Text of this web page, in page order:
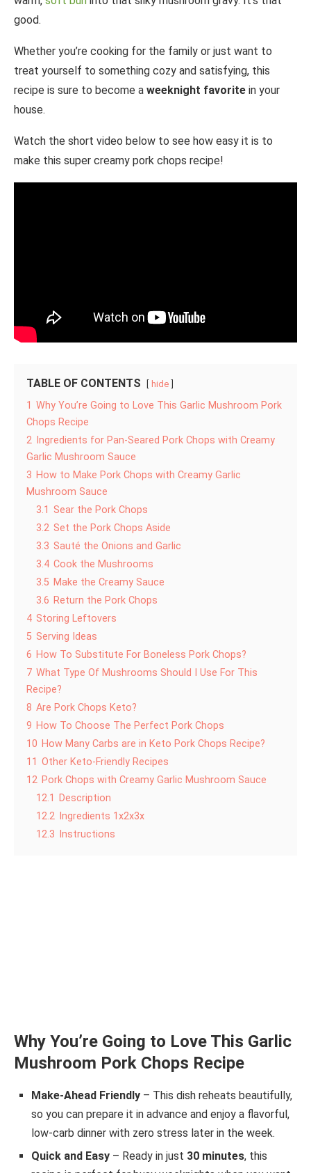
good.
Whether you’re cooking for the family or just want to
treat yourself to something cozy and satisfying, this
recipe is sure to become a weeknight favorite in your
house.
Watch the short video below to see how easy it is to
make this super creamy pork chops recipe!
TABLE OF CONTENTS hide
1 Why You’re Going to Love This Garlic Mushroom Pork
Chops Recipe
2 Ingredients for Pan-Seared Pork Chops with Creamy
Garlic Mushroom Sauce
3 How to Make Pork Chops with Creamy Garlic
Mushroom Sauce
3.1
Sear the Pork Chops
3.2 Set the Pork Chops Aside
3.3 Sauté the Onions and Garlic
3.4 Cook the Mushrooms
3.5 Make the Creamy Sauce
3.6 Return the Pork Chops
4 Storing Leftovers
5 Serving Ideas
6 How To Substitute For Boneless Pork Chops?
7 What Type Of Mushrooms Should I Use For This
Recipe?
8 Are Pork Chops Keto?
9 How To Choose The Perfect Pork Chops
10 How Many Carbs are in Keto Pork Chops Recipe?
11 Other Keto-Friendly Recipes
12 Pork Chops with Creamy Garlic Mushroom Sauce
12.1
Description
12.2 Ingredients 1x2x3x
12.3
Instructions
Why You’re Going to Love This Garlic
Mushroom Pork Chops Recipe
Make-Ahead Friendly – This dish reheats beautifully,
so you can prepare it in advance and enjoy a flavorful,
low-carb dinner with zero stress later in the week.
Quick and Easy – Ready in just 30 minutes, this